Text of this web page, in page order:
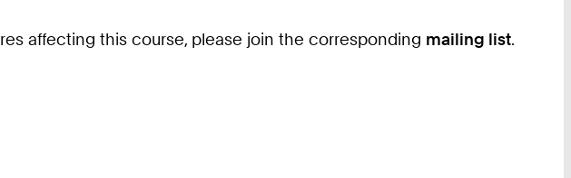
affecting this course, please join the corresponding mailing list.